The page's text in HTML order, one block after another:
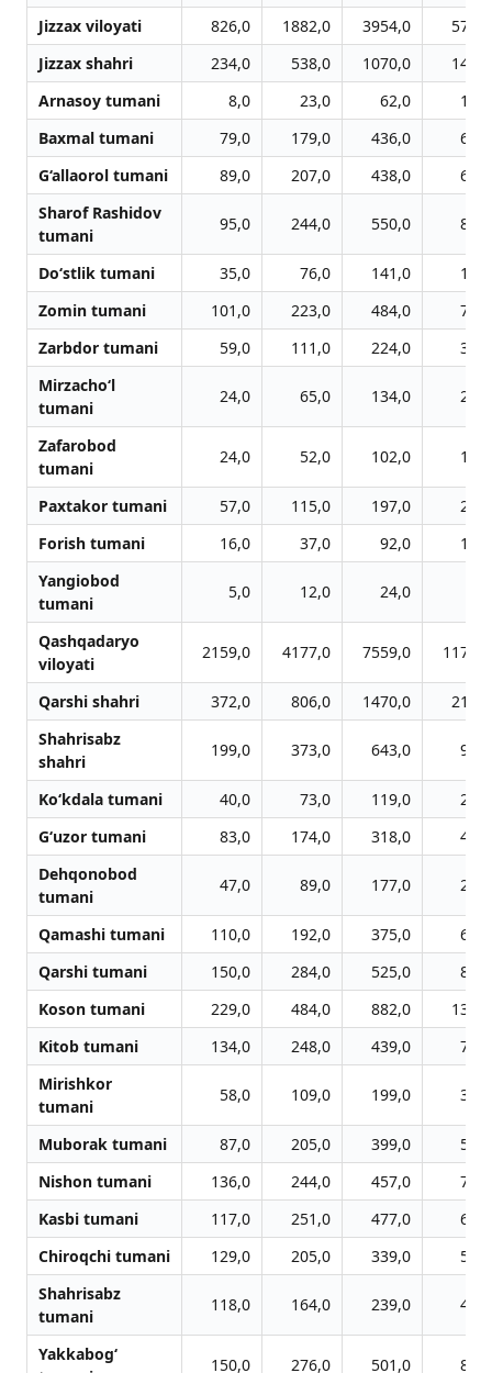
Jizzax viloyati 826,0 1882,0 3954,0
Jizzax shahri
234,0 538,0 1070,0
Arnasoy tumani
8,0 23,0 62,0
Baxmal tumani
79,0 179,0 436,0
G‘allaorol tumani
89,0 207,0 438,0
Sharof Rashidov
tumani
95,0 244,0 550,0
Do‘stlik tumani 35,0 76,0 141,0
Zomin tumani
101,0 223,0 484,0
Zarbdor tumani
59,0 111,0 224,0
Mirzacho‘l
tumani
24,0 65,0 134,0
Zafarobod
tumani
24,0 52,0 102,0
Paxtakor tumani 57,0 115,0 197,0
Forish tumani
16,0 37,0 92,0
Yangiobod
tumani
5,0 12,0 24,0
Qashqadaryo
viloyati
2159,0 4177,0 7559,0
Qarshi shahri 372,0 806,0 1470,0
Shahrisabz
shahri
199,0 373,0 643,0
Ko‘kdala tumani 40,0 73,0 119,0
G‘uzor tumani
83,0 174,0 318,0
Dehqonobod
tumani
47,0 89,0 177,0
Qamashi tumani 110,0 192,0 375,0
Qarshi tumani
150,0 284,0 525,0
Koson tumani
229,0 484,0 882,0
Kitob tumani
134,0 248,0 439,0
Mirishkor
tumani
58,0 109,0 199,0
Muborak tumani 87,0 205,0 399,0
Nishon tumani
136,0 244,0 457,0
Kasbi tumani
117,0 251,0 477,0
Chiroqchi tumani
129,0 205,0 339,0
Shahrisabz
tumani
118,0 164,0 239,0
Yakkabog‘
150,0 276,0 501,0